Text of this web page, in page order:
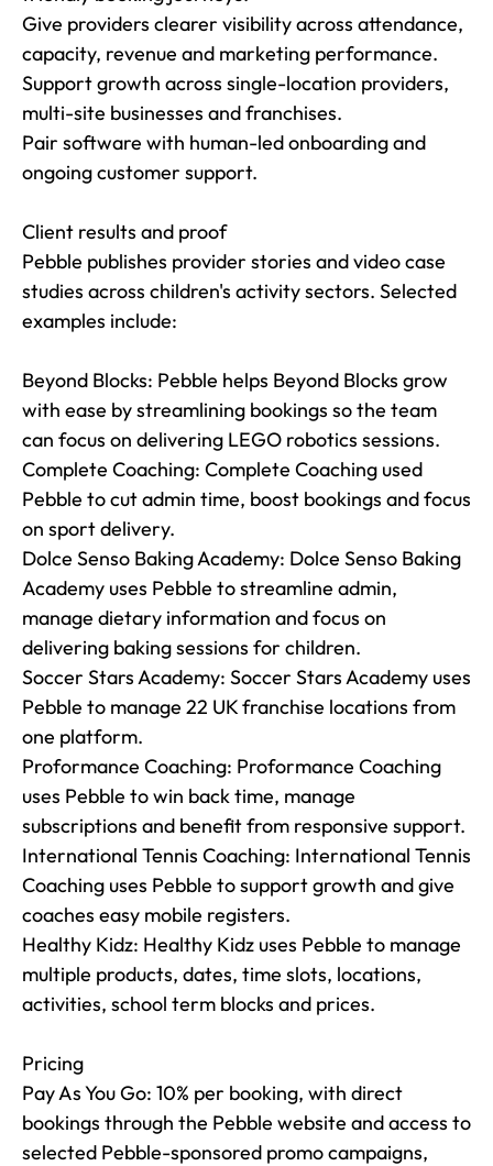
Give providers clearer visibility across attendance,
capacity, revenue and marketing performance.
Support growth across single-location providers,
multi-site businesses and franchises.
Pair software with human-led onboarding and
ongoing customer support.
Client results and proof
Pebble publishes provider stories and video case
studies across children's activity sectors. Selected
examples include:
Beyond Blocks: Pebble helps Beyond Blocks grow
with ease by streamlining bookings so the team
can focus on delivering LEGO robotics sessions.
Complete Coaching: Complete Coaching used
Pebble to cut admin time, boost bookings and focus
on sport delivery.
Dolce Senso Baking Academy: Dolce Senso Baking
Academy uses Pebble to streamline admin,
manage dietary information and focus on
delivering baking sessions for children.
Soccer Stars Academy: Soccer Stars Academy uses
Pebble to manage 22 UK franchise locations from
one platform.
Proformance Coaching: Proformance Coaching
uses Pebble to win back time, manage
subscriptions and benefit from responsive support.
International Tennis Coaching: International Tennis
Coaching uses Pebble to support growth and give
coaches easy mobile registers.
Healthy Kidz: Healthy Kidz uses Pebble to manage
multiple products, dates, time slots, locations,
activities, school term blocks and prices.
Pricing
Pay As You Go: 10% per booking, with direct
bookings through the Pebble website and access to
selected Pebble-sponsored promo campaigns,